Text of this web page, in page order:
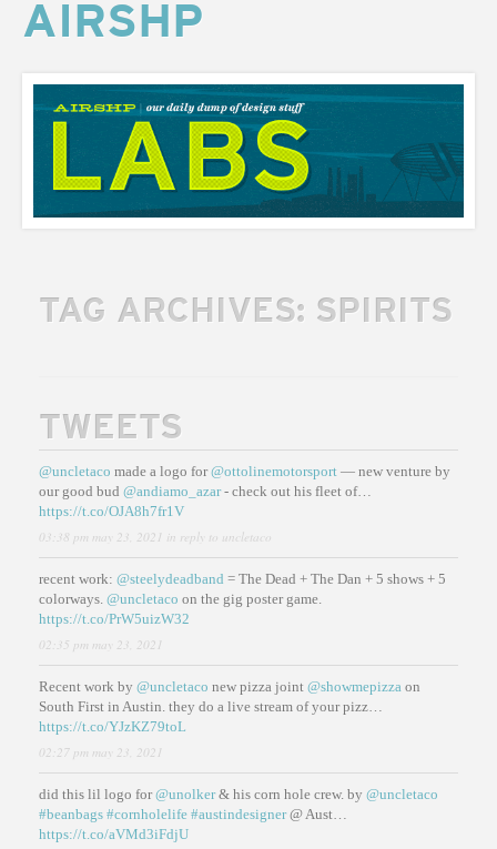
AIRSHP
AIRSHP
LABS
TAG ARCHIVES: SPIRITS
TWEETS
@uncletaco made a logo for@ottolinemotorsport — new venture by
our good bud @andiamo_azar- check out his fleet of…
https://t.co/OJA8h7fr1V
03:38 pm may 23, 2021 in reply to uncletaco
recent work: @steelydeadband = The Dead + The Dan + 5 shows + 5
colorways. @uncletaco on the gig poster game.
https://t.co/PrW5uizW32
02:35 pm may 23, 2021
Recent work by @uncletaco new pizza joint @showmepizza on
South First in Austin. they do a live stream of your pizz…
https://t.co/YJzKZ79toL
02:27 pm may 23, 2021
did this lil logo for@unolker& his corn hole crew. by @uncletaco
#beanbags #cornholelife #austindesigner@ Aust…
https://t.co/aVMd3iFdjU